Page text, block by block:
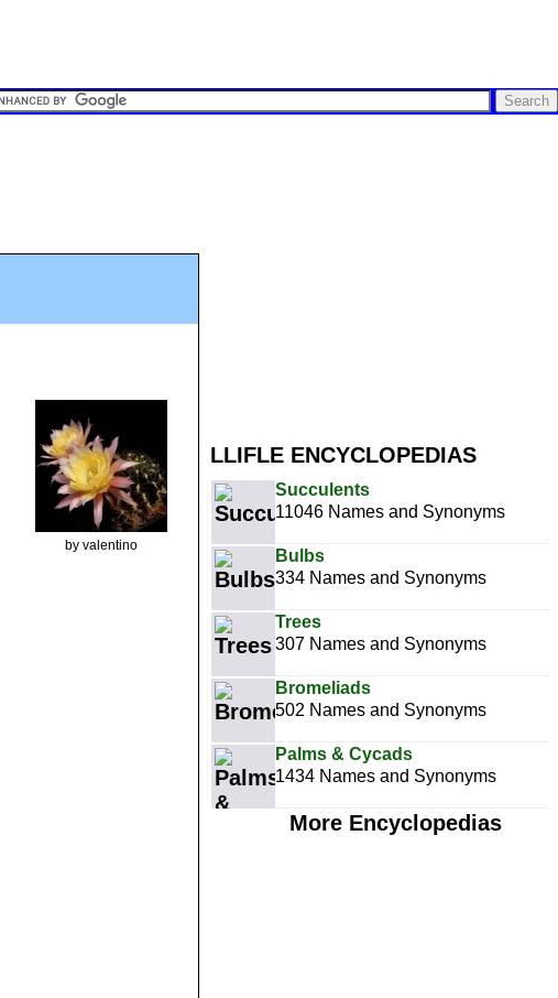
LLIFLE ENCYCLOPEDIAS
Succulents
11046 Names and Synonyms
Bulbs
334 Names and Synonyms
Trees
307 Names and Synonyms
Bromeliads
502 Names and Synonyms
Palms & Cycads
1434 Names and Synonyms
More Encyclopedias
by valentino